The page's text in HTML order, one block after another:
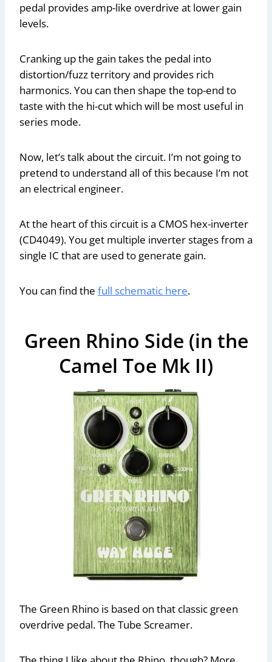
pedal provides amp-like overdrive at lower gain
levels.
Cranking up the gain takes the pedal into
distortion/fuzz territory and provides rich
harmonics. You can then shape the top-end to
taste with the hi-cut which will be most useful in
series mode.
Now, let’s talk about the circuit. I’m not going to
pretend to understand all of this because I’m not
an electrical engineer.
At the heart of this circuit is a CMOS hex-inverter
(CD4049). You get multiple inverter stages from a
single IC that are used to generate gain.
You can find the full schematic here.
Green Rhino Side (in the
Camel Toe Mk II)
The Green Rhino is based on that classic green
overdrive pedal. The Tube Screamer.